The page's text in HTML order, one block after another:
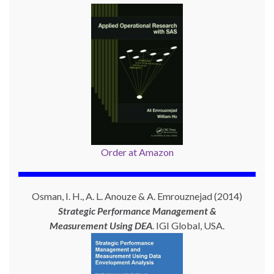
Order at Amazon
Osman, I. H., A. L. Anouze & A. Emrouznejad (2014)
Strategic Performance Management &
Measurement UsingDEA. IGI Global, USA.